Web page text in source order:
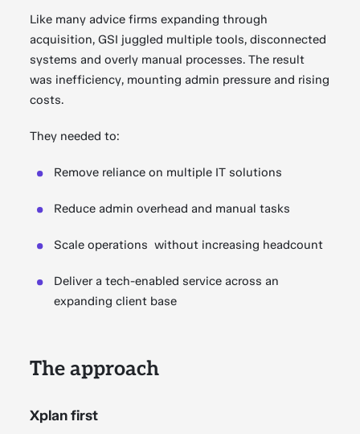
Like many advice firms expanding through
acquisition, GSI juggled multiple tools, disconnected
systems and overly manual processes. The result
was inefficiency, mounting admin pressure and rising
costs.
They needed to:
Remove reliance on multiple IT solutions
Reduce admin overhead and manual tasks
Scale operations without increasing headcount
Deliver a tech-enabled service across an
expanding client base
The approach
Xplan first